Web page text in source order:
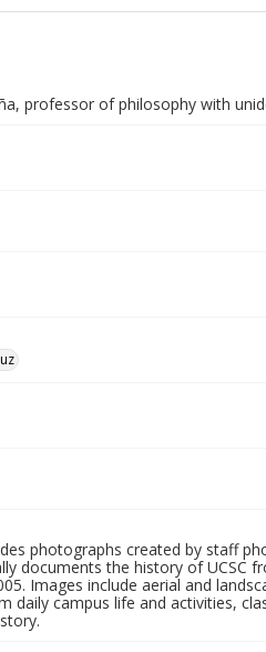
professor of philosophy with
photographs created by staff
documents the history of UCSC
Images include aerial and
daily campus life and activities,